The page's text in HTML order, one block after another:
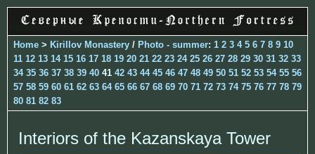
Home > Kirillov Monastery / Photo - summer: 1 2 3 4 5 6 7 8 9 10
11 12 13 14 15 16 17 18 19 20 21 22 23 24 25 26 27 28 29 30 31 32 33
34 35 36 37 38 39 40 41 42 43 44 45 46 47 48 49 50 51 52 53 54 55 56
57 58 59 60 61 62 63 64 65 66 67 68 69 70 71 72 73 74 75 76 77 78 79
80 81 82 83
Interiors of the Kazanskaya Tower